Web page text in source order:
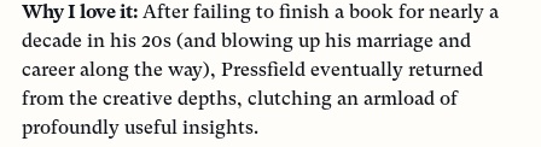
Why I love it:After failing to finish a book for nearly a
decade in his 20s (and blowing up his marriage and
career along the way), Pressfield eventually returned
from the creative depths, clutching an armload of
profoundly useful insights.